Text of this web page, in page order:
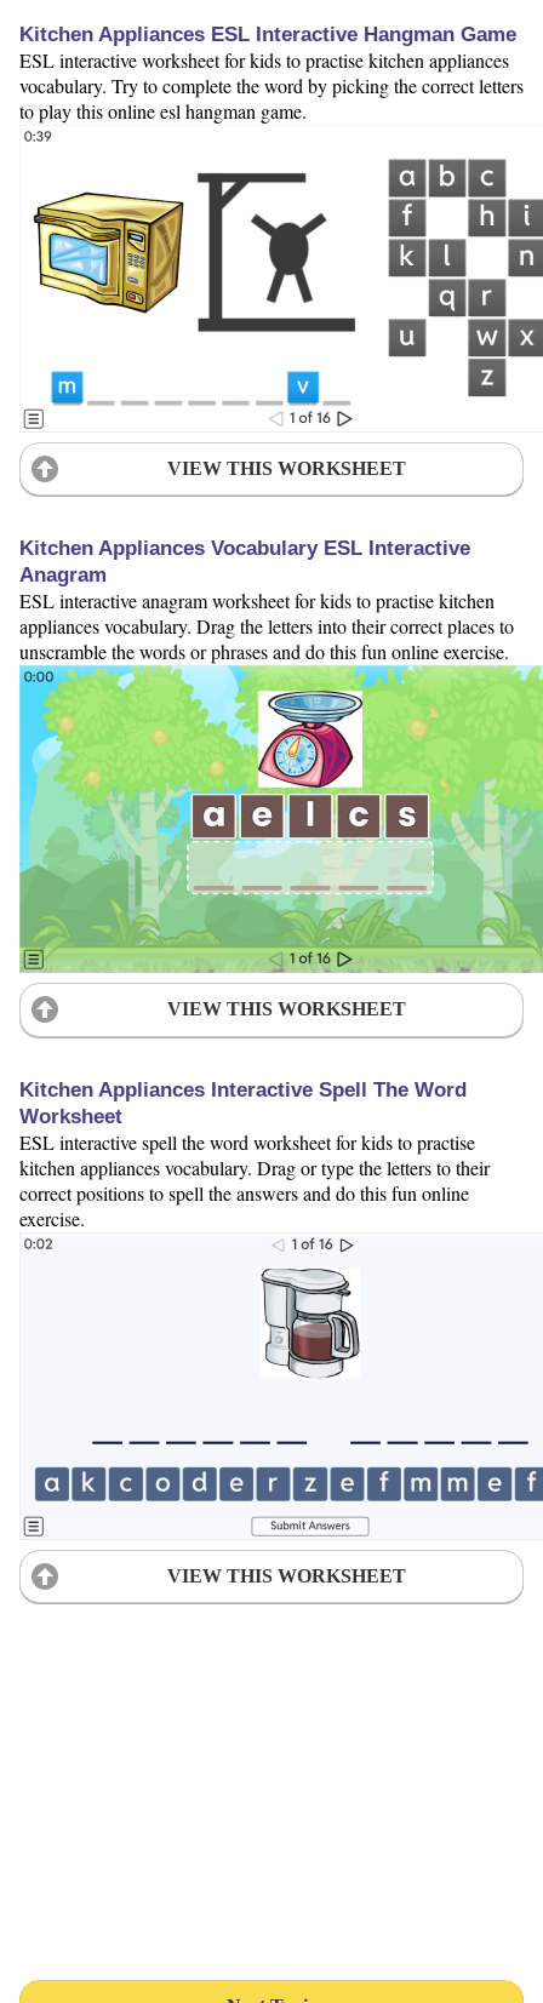
Kitchen Appliances ESL Interactive Hangman Game
ESL interactive worksheet for kids to practise kitchen appliances
vocabulary. Try to complete the word by picking the correct letters
to play this online esl hangman game.
VIEW THIS WORKSHEET
Kitchen Appliances Vocabulary ESL Interactive
Anagram
ESL interactive anagram worksheet for kids to practise kitchen
appliances vocabulary. Drag the letters into their correct places to
unscramble the words or phrases and do this fun online exercise.
VIEW THIS WORKSHEET
Kitchen Appliances Interactive Spell The Word
Worksheet
ESL interactive spell the word worksheet for kids to practise
kitchen appliances vocabulary. Drag or type the letters to their
correct positions to spell the answers and do this fun online
exercise.
VIEW THIS WORKSHEET